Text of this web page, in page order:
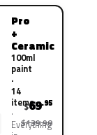
Pro
+
Ceramic
100ml
paint
·
14
items
Everything
$69.95
$139.90